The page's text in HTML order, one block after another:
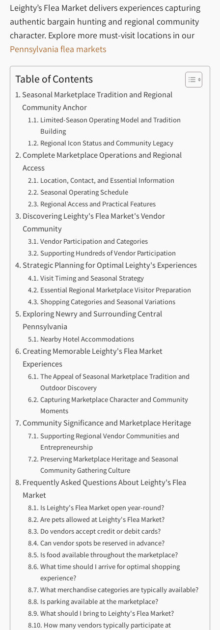
Leighty’s Flea Market delivers experiences capturing
authentic bargain hunting and regional community
character. Explore more must-visit locations in our
Pennsylvania flea markets
Table of Contents
Seasonal Marketplace Tradition and Regional
Community Anchor
Limited-Season Operating Model and Tradition
Building
Regional Icon Status and Community Legacy
Complete Marketplace Operations and Regional
Access
Location, Contact, and Essential Information
Seasonal Operating Schedule
Regional Access and Practical Features
Discovering Leighty's Flea Market's Vendor
Community
Vendor Participation and Categories
Supporting Hundreds of Vendor Participation
Strategic Planning for Optimal Leighty's Experiences
Visit Timing and Seasonal Strategy
Essential Regional Marketplace Visitor Preparation
Shopping Categories and Seasonal Variations
Exploring Newry and Surrounding Central
Pennsylvania
Nearby Hotel Accommodations
Creating Memorable Leighty's Flea Market
Experiences
The Appeal of Seasonal Marketplace Tradition and
Outdoor Discovery
Capturing Marketplace Character and Community
Moments
Community Significance and Marketplace Heritage
Supporting Regional Vendor Communities and
Entrepreneurship
Preserving Marketplace Heritage and Seasonal
Community Gathering Culture
Frequently Asked Questions About Leighty's Flea
Market
Is Leighty's Flea Market open year-round?
Are pets allowed at Leighty's Flea Market?
Do vendors accept credit or debit cards?
Can vendor spots be reserved in advance?
Is food available throughout the marketplace?
What time should I arrive for optimal shopping
experience?
What merchandise categories are typically available?
Is parking available at the marketplace?
What should I bring to Leighty's Flea Market?
How many vendors typically participate at